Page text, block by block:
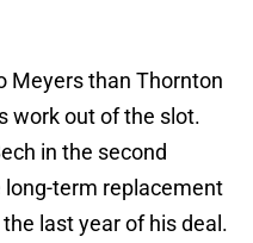
Meyers than Thornton
work out of the slot.
in the second
long-term replacement
last year of his deal.